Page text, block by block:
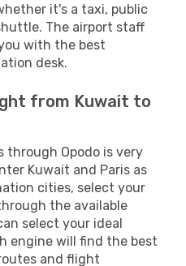
it's a taxi, public
The airport staff
with the best
desk.
from Kuwait to
Opodo is very
Kuwait and Paris as
cities, select your
the available
select your ideal
engine will find the best
and flight